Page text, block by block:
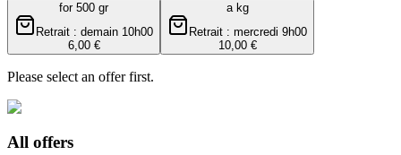
for 500 gr
Retrait : demain 10h00
6,00 €
a kg
Retrait : mercredi 9h00
10,00 €
Please select an offer first.
All offers